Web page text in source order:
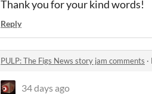
Thank you for your kind words!
Reply
PULP: The Figs News story jam comments ·
34 days ago